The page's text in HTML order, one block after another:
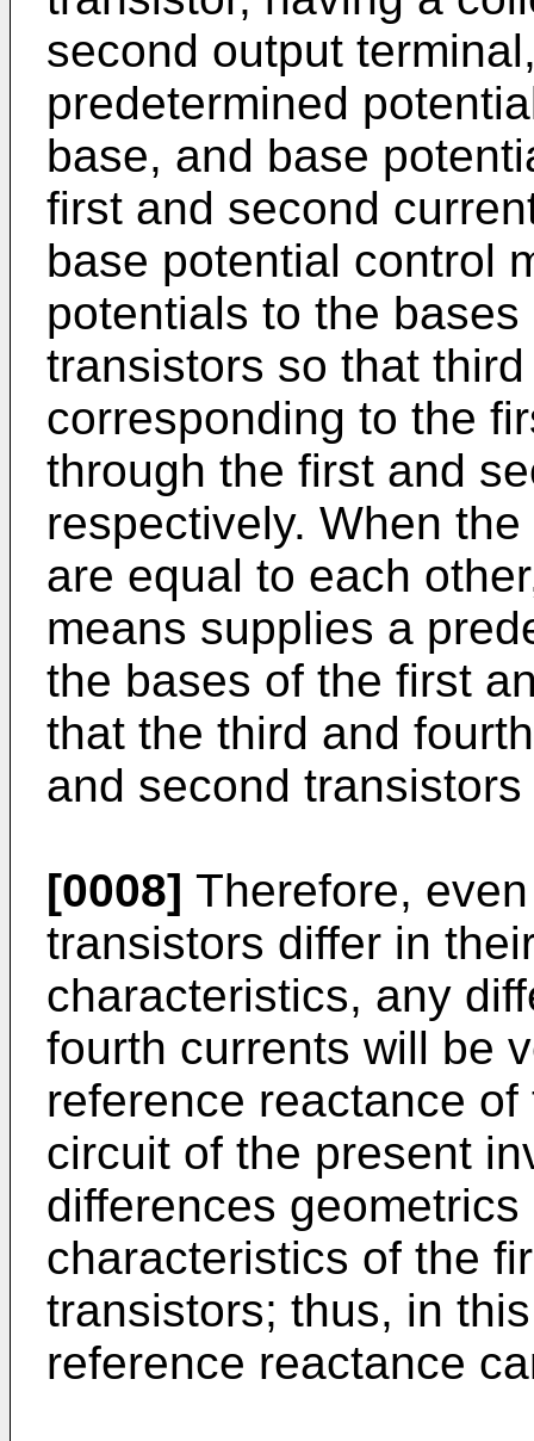
second output
predetermined
base, and base
first and second
base potential control
potentials to the
transistors so that
corresponding to the
through the first and
respectively. When
are equal to each
means supplies a
the bases of the first
that the third and
and second
[0008] Therefore,
tran­sistors differ in
characteristics, any
fourth currents will be
reference reactance
circuit of the pre­sent
differences
characteristics of the
transistors; thus, in
reference reactance